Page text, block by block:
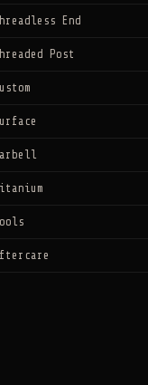
Threadless End
Threaded Post
Titanium
Tools